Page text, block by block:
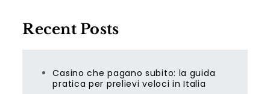
Recent Posts
Casino che pagano subito: la guida
pratica per prelievi veloci in Italia